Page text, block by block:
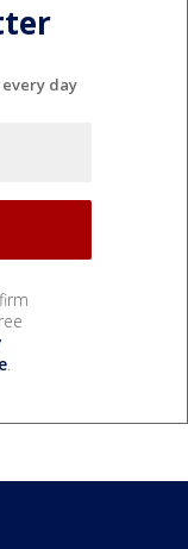
day
.